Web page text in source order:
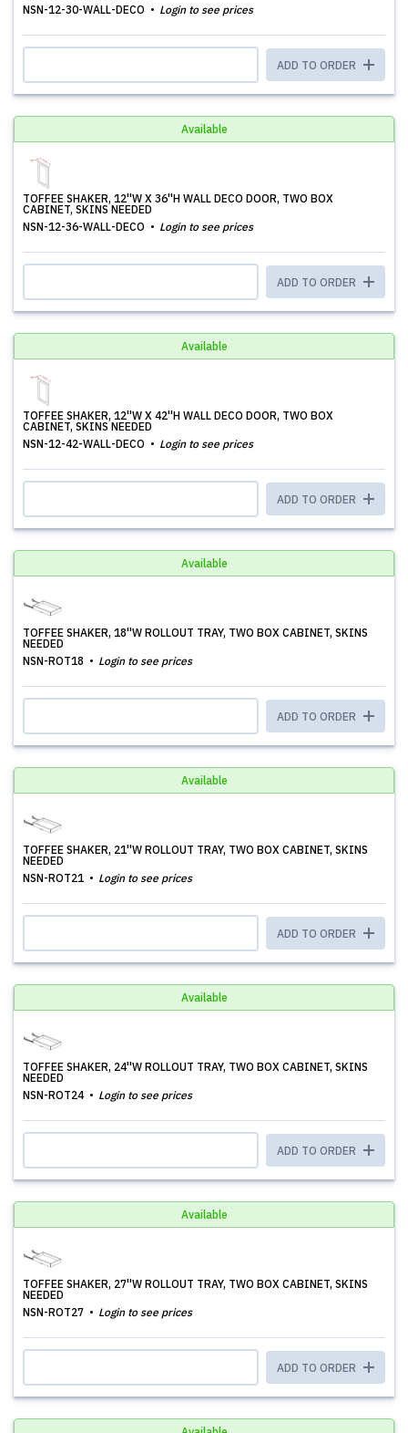
NSN-12-30-WALL-DECO
Login to see prices
ADD TO ORDER
Available
TOFFEE SHAKER, 12''W X 36''H WALL DECO DOOR, TWO BOX
CABINET, SKINS NEEDED
NSN-12-36-WALL-DECO
Login to see prices
ADD TO ORDER
Available
TOFFEE SHAKER, 12''W X 42''H WALL DECO DOOR, TWO BOX
CABINET, SKINS NEEDED
NSN-12-42-WALL-DECO
Login to see prices
ADD TO ORDER
Available
TOFFEE SHAKER, 18''W ROLLOUT TRAY, TWO BOX CABINET, SKINS
NEEDED
NSN-ROT18
Login to see prices
ADD TO ORDER
Available
TOFFEE SHAKER, 21''W ROLLOUT TRAY, TWO BOX CABINET, SKINS
NEEDED
NSN-ROT21
Login to see prices
ADD TO ORDER
Available
TOFFEE SHAKER, 24''W ROLLOUT TRAY, TWO BOX CABINET, SKINS
NEEDED
NSN-ROT24
Login to see prices
ADD TO ORDER
Available
TOFFEE SHAKER, 27''W ROLLOUT TRAY, TWO BOX CABINET, SKINS
NEEDED
NSN-ROT27
Login to see prices
ADD TO ORDER